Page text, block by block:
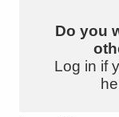
Do you
Log in if